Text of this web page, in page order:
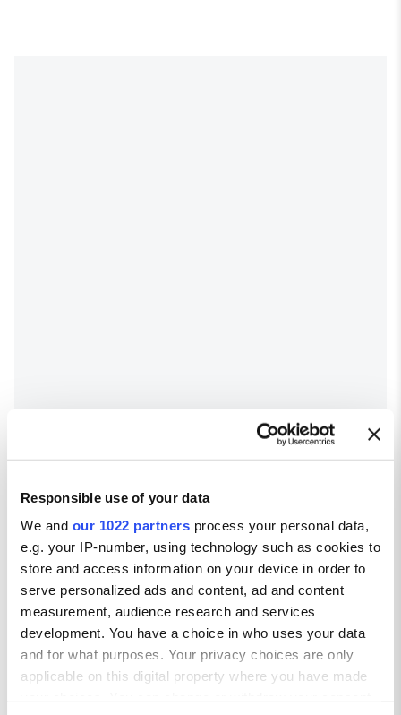
Responsible use of your data
We and our 1022 partners process your personal data,
e.g. your IP-number, using technology such as cookies to
store and access information on your device in order to
serve personalized ads and content, ad and content
measurement, audience research and services
development. You have a choice in who uses your data
and for what purposes. Your privacy choices are only
applicable on this digital property where you have made
Glasgow weather